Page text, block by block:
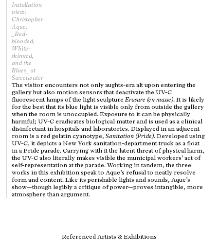
Installation
view:
Christopher
Aque,
_Red-
blooded,
White-
skinned,
and the
Blues_ at
Sweetwater
The visitor encounters not only aughts-era alt upon entering the
gallery but also motion sensors that deactivate the UV-C
fluorescent lamps of the light sculpture Erasure (en masse). It is likely
for the best that its blue light is visible only from outside the gallery
when the room is unoccupied. Exposure to it can be physically
harmful; UV-C eradicates biological matter and is used as a clinical
disinfectant in hospitals and laboratories. Displayed in an adjacent
room is a red gelatin cyanotype, Sanitation (Pride). Developed using
UV-C, it depicts a New York sanitation-department truck as a float
in a Pride parade. Carrying with it the latent threat of physical harm,
the UV-C also literally makes visible the municipal workers’ act of
self-representation at the parade. Working in tandem, the three
works in this exhibition speak to Aque’s refusal to neatly resolve
form and content. Like its perishable lights and sounds, Aque’s
show—though legibly a critique of power—proves intangible, more
atmosphere than argument.
Referenced Artists & Exhibitions